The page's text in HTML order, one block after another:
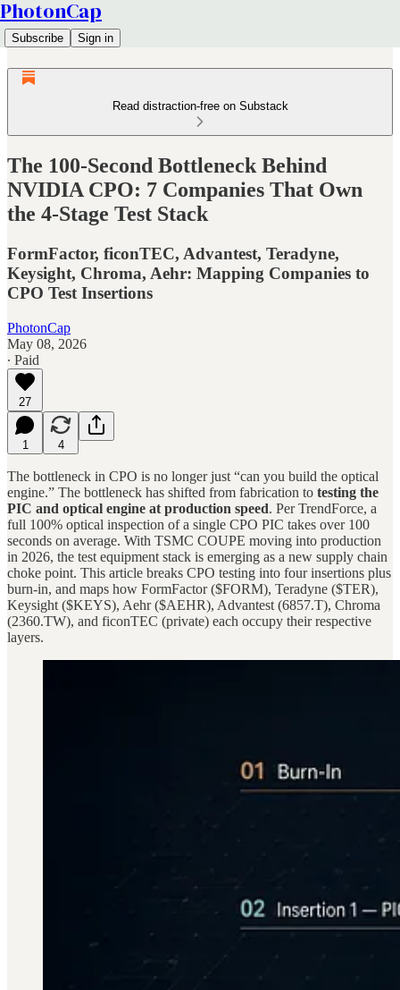
PhotonCap
Subscribe Sign in
Read distraction-free on Substack
The 100-Second Bottleneck Behind
NVIDIA CPO: 7 Companies That Own
the 4-Stage Test Stack
FormFactor, ficonTEC, Advantest, Teradyne,
Keysight, Chroma, Aehr: Mapping Companies to
CPO Test Insertions
PhotonCap
May 08, 2026
∙ Paid
27
1 4
The bottleneck in CPO is no longer just “can you build the optical
engine.” The bottleneck has shifted from fabrication to testing the
PIC and optical engine at production speed. Per TrendForce, a
full 100% optical inspection of a single CPO PIC takes over 100
seconds on average. With TSMC COUPE moving into production
in 2026, the test equipment stack is emerging as a new supply chain
choke point. This article breaks CPO testing into four insertions plus
burn-in, and maps how FormFactor ($FORM), Teradyne ($TER),
Keysight ($KEYS), Aehr ($AEHR), Advantest (6857.T), Chroma
(2360.TW), and ficonTEC (private) each occupy their respective
layers.